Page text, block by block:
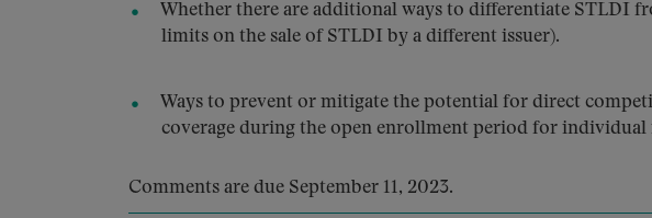
Whether there are additional ways to differentiate STLDI
limits on the sale of STLDI by a different issuer).
Ways to prevent or mitigate the potential for direct
coverage during the open enrollment period for individual
Comments are due September 11, 2023.